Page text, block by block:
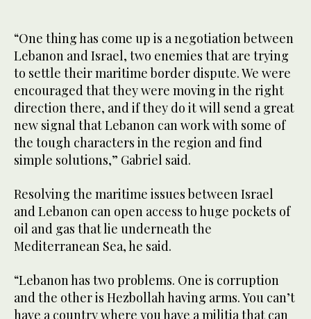
“One thing has come up is a negotiation between
Lebanon and Israel, two enemies that are trying
to settle their maritime border dispute. We were
encouraged that they were moving in the right
direction there, and if they do it will send a great
new signal that Lebanon can work with some of
the tough characters in the region and find
simple solutions,” Gabriel said.
Resolving the maritime issues between Israel
and Lebanon can open access to huge pockets of
oil and gas that lie underneath the
Mediterranean Sea, he said.
“Lebanon has two problems. One is corruption
and the other is Hezbollah having arms. You can’t
have a country where you have a militia that can